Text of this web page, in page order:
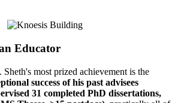
Educator
Sheth's most prized achievement is the
success of his past advisees
31 completed PhD dissertations,